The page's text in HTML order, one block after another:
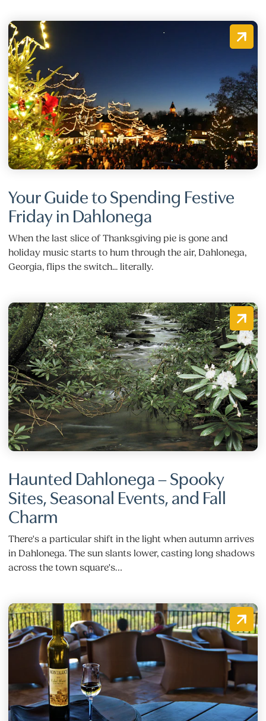
Your Guide to Spending Festive
Friday in Dahlonega
When the last slice of Thanksgiving pie is gone and
holiday music starts to hum through the air, Dahlonega,
Georgia, flips the switch... literally.
Haunted Dahlonega – Spooky
Sites, Seasonal Events, and Fall
Charm
There's a particular shift in the light when autumn arrives
in Dahlonega. The sun slants lower, casting long shadows
across the town square's…